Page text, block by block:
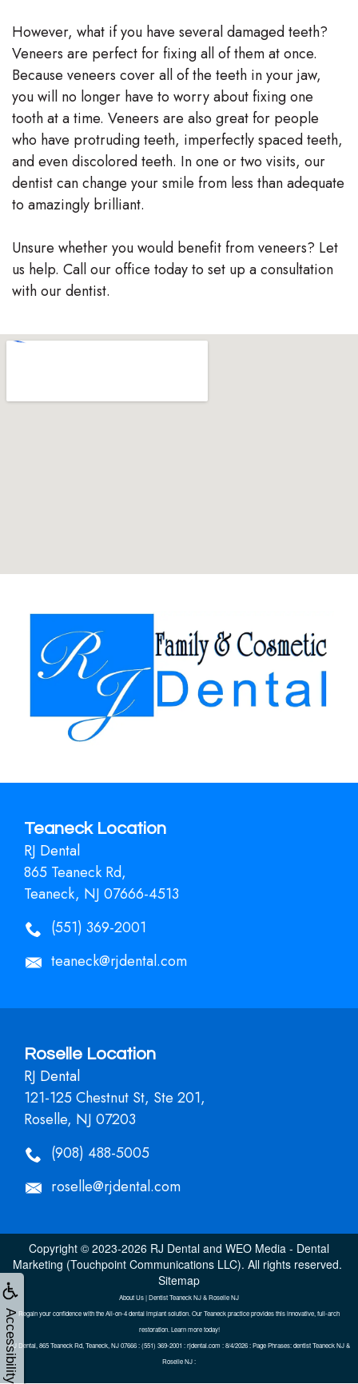
Accessibility
However, what if you have several damaged teeth?
Veneers are perfect for fixing all of them at once.
Because veneers cover all of the teeth in your jaw,
you will no longer have to worry about fixing one
tooth at a time. Veneers are also great for people
who have protruding teeth, imperfectly spaced teeth,
and even discolored teeth. In one or two visits, our
dentist can change your smile from less than adequate
to amazingly brilliant.
Unsure whether you would benefit from veneers? Let
us help. Call our office today to set up a consultation
with our dentist.
Teaneck Location
RJ Dental
865 Teaneck Rd,
Teaneck, NJ 07666-4513
(551) 369-2001
teaneck@rjdental.com
Roselle Location
RJ Dental
121-125 Chestnut St, Ste 201,
Roselle, NJ 07203
(908) 488-5005
roselle@rjdental.com
Copyright © 2023-2026 RJ Dental and WEO Media - Dental
Marketing (Touchpoint Communications LLC). All rights reserved.
Sitemap
About Us | Dentist Teaneck NJ & Roselle NJ
Regain your confidence with the All-on-4 dental implant solution. Our Teaneck practice provides this innovative, full-arch
restoration. Learn more today!
RJ Dental, 865 Teaneck Rd, Teaneck, NJ 07666 : (551) 369-2001 : rjdental.com : 8/4/2026 : Page Phrases: dentist Teaneck NJ &
Roselle NJ :